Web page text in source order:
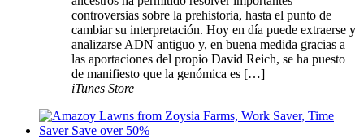
controversias sobre la prehistoria, hasta el punto de
cambiar su interpretación. Hoy en día puede extraerse y
analizarse ADN antiguo y, en buena medida gracias a
las aportaciones del propio David Reich, se ha puesto
de manifiesto que la genómica es […]
iTunes Store